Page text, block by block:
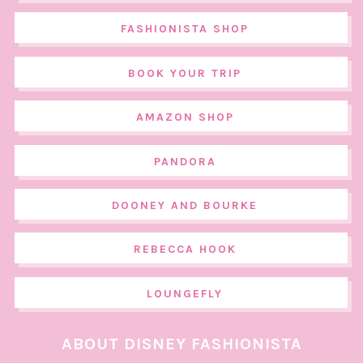
FASHIONISTA SHOP
BOOK YOUR TRIP
AMAZON SHOP
PANDORA
DOONEY AND BOURKE
REBECCA HOOK
LOUNGEFLY
ABOUT DISNEY FASHIONISTA